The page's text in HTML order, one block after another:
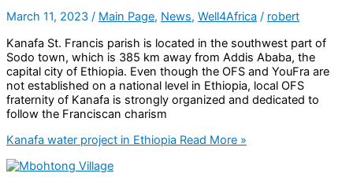
March 11, 2023 / Main Page, News, Well4Africa / robert
Kanafa St. Francis parish is located in the southwest part of
Sodo town, which is 385 km away from Addis Ababa, the
capital city of Ethiopia. Even though the OFS and YouFra are
not established on a national level in Ethiopia, local OFS
fraternity of Kanafa is strongly organized and dedicated to
follow the Franciscan charism
Kanafa water project in Ethiopia Read More »